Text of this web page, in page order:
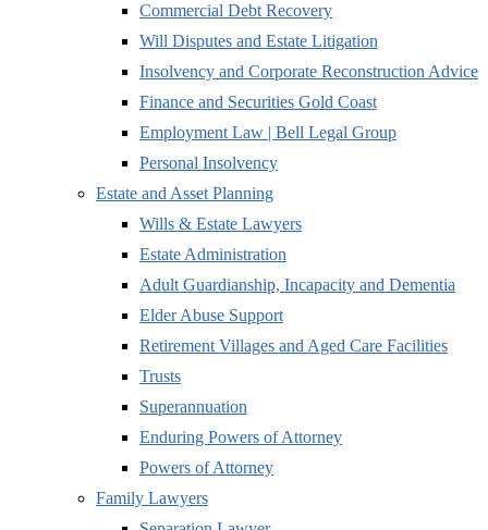
Commercial Debt Recovery
Will Disputes and Estate Litigation
Insolvency and Corporate Reconstruction Advice
Finance and Securities Gold Coast
Employment Law | Bell Legal Group
Personal Insolvency
Estate and Asset Planning
Wills & Estate Lawyers
Estate Administration
Adult Guardianship, Incapacity and Dementia
Elder Abuse Support
Retirement Villages and Aged Care Facilities
Trusts
Superannuation
Enduring Powers of Attorney
Powers of Attorney
Family Lawyers